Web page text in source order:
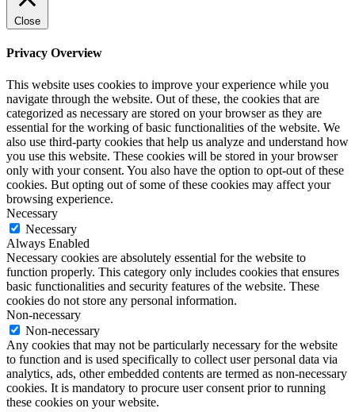
Close
Privacy Overview
This website uses cookies to improve your experience while you
navigate through the website. Out of these, the cookies that are
categorized as necessary are stored on your browser as they are
essential for the working of basic functionalities of the website. We
also use third-party cookies that help us analyze and understand how
you use this website. These cookies will be stored in your browser
only with your consent. You also have the option to opt-out of these
cookies. But opting out of some of these cookies may affect your
browsing experience.
Necessary
Necessary
Always Enabled
Necessary cookies are absolutely essential for the website to
function properly. This category only includes cookies that ensures
basic functionalities and security features of the website. These
cookies do not store any personal information.
Non-necessary
Non-necessary
Any cookies that may not be particularly necessary for the website
to function and is used specifically to collect user personal data via
analytics, ads, other embedded contents are termed as non-necessary
cookies. It is mandatory to procure user consent prior to running
these cookies on your website.